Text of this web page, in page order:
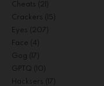
Cheats (21)
Crackers (15)
Eyes (207)
Face (4)
Gog (17)
GPTQ (10)
Hacksers (17)